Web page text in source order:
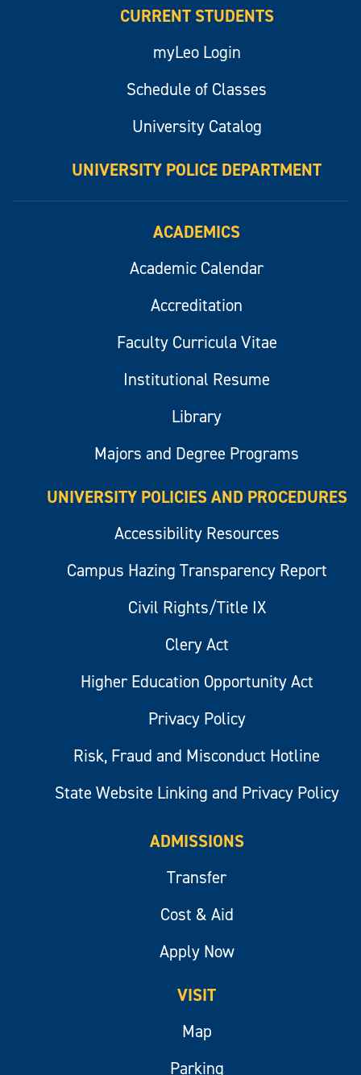
CURRENT STUDENTS
myLeo Login
Schedule of Classes
University Catalog
UNIVERSITY POLICE DEPARTMENT
ACADEMICS
Academic Calendar
Accreditation
Faculty Curricula Vitae
Institutional Resume
Library
Majors and Degree Programs
UNIVERSITY POLICIES AND PROCEDURES
Accessibility Resources
Campus Hazing Transparency Report
Civil Rights/Title IX
Clery Act
Higher Education Opportunity Act
Privacy Policy
Risk, Fraud and Misconduct Hotline
State Website Linking and Privacy Policy
ADMISSIONS
Transfer
Cost & Aid
Apply Now
VISIT
Map
Parking